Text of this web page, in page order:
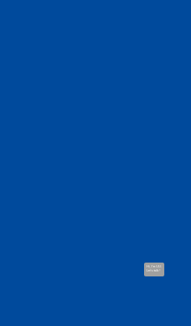
Hi, I'm UU.
Let's talk !